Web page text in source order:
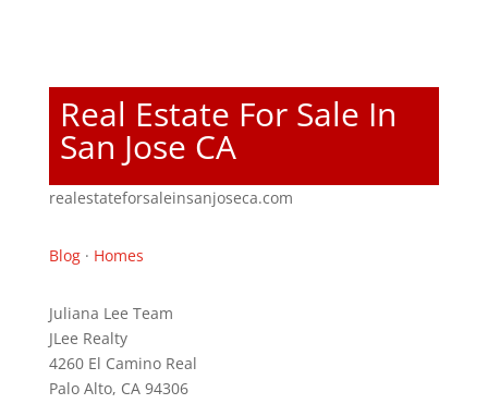
Real Estate For Sale In
San Jose CA
realestateforsaleinsanjoseca.com
Blog· Homes
Juliana Lee Team
JLee Realty
4260 El Camino Real
Palo Alto, CA 94306